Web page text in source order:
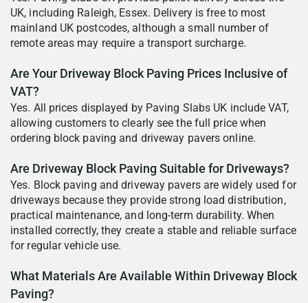
UK, including Raleigh, Essex. Delivery is free to most
mainland UK postcodes, although a small number of
remote areas may require a transport surcharge.
Are Your Driveway Block Paving Prices Inclusive of
VAT?
Yes. All prices displayed by Paving Slabs UK include VAT,
allowing customers to clearly see the full price when
ordering block paving and driveway pavers online.
Are Driveway Block Paving Suitable for Driveways?
Yes. Block paving and driveway pavers are widely used for
driveways because they provide strong load distribution,
practical maintenance, and long-term durability. When
installed correctly, they create a stable and reliable surface
for regular vehicle use.
What Materials Are Available Within Driveway Block
Paving?